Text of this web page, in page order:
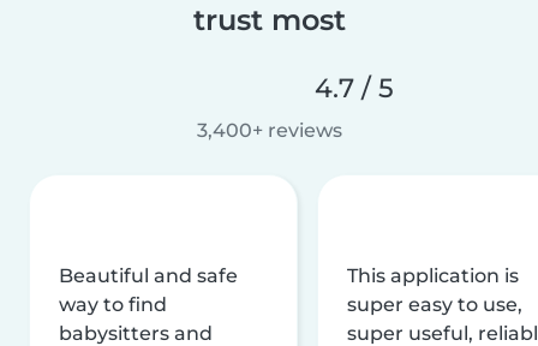
trust most
4.7 / 5
3,400+ reviews
Beautiful and safe
way to find
babysitters and
This application is
super easy to use,
super useful,